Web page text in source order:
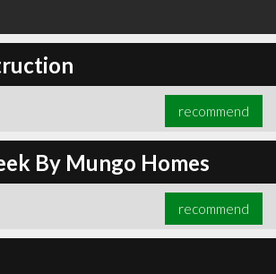
recommend
By Mungo Homes
recommend